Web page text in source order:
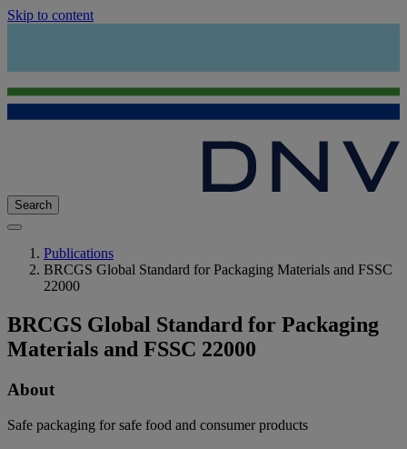
Skip to content
Search
Publications
BRCGS Global Standard for Packaging Materials and FSSC
22000
BRCGS Global Standard for Packaging
Materials and FSSC 22000
About
Safe packaging for safe food and consumer products